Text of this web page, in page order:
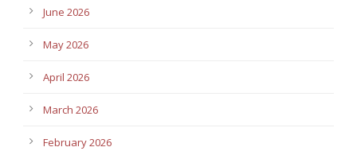
June 2026
May 2026
April 2026
March 2026
February 2026